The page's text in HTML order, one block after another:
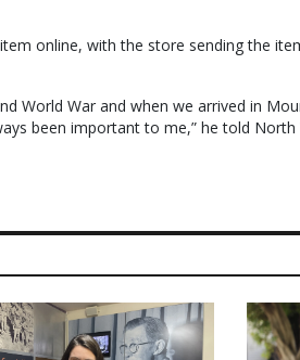
online, with the store sending the
World War and when we arrived in
been important to me,” he told North